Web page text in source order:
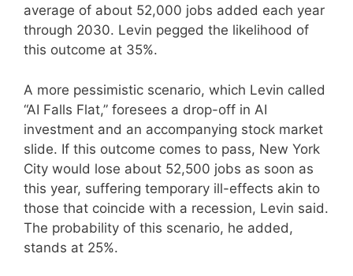
average of about 52,000 jobs added each year
through 2030. Levin pegged the likelihood of
this outcome at 35%.
A more pessimistic scenario, which Levin called
“AI Falls Flat,” foresees a drop-off in AI
investment and an accompanying stock market
slide. If this outcome comes to pass, New York
City would lose about 52,500 jobs as soon as
this year, suffering temporary ill-effects akin to
those that coincide with a recession, Levin said.
The probability of this scenario, he added,
stands at 25%.